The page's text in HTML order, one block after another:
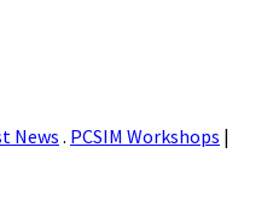
News. PCSIM Workshops |